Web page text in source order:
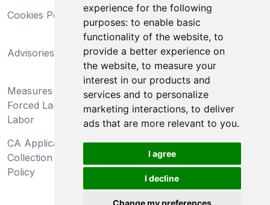
experience for the following
purposes: to enable basic
functionality of the website, to
provide a better experience on
the website, to measure your
interest in our products and
services and to personalize
marketing interactions, to deliver
ads that are more relevant to you.
I agree
I decline
Change my preferences
Cookies Policy
Trademarks
Advisories
California Supply Chains
Act
Measures Preventing
Forced Labor and Child
Labor
Do Not Sell My Personal
Information and Limit
Processing of Sensitive
Information
CA Applicant Notice at
Collection and Privacy
Policy
CA Employee Notice at
Collection and Privacy